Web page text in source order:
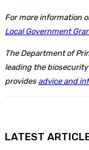
For more information
Local Government
The Department of
leading the
provides advice and
LATEST